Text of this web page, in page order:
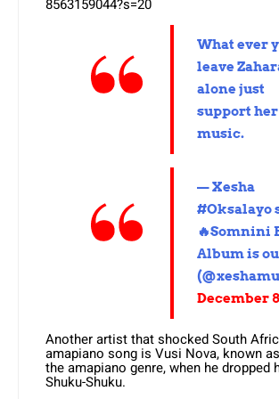
8563159044?s=20
What ever
leave
alone just
support her
music.
— Xesha
#Oksalayo
🔥Somnini
Album is
December
Another artist that shocked South
amapiano song is Vusi Nova, known
the amapiano genre, when he dropped
Shuku-Shuku.